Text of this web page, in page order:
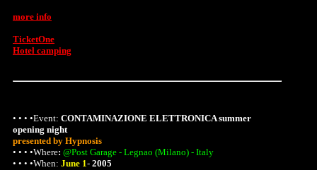
more info
TicketOne
Hotel camping
• • • •Event: CONTAMINAZIONE ELETTRONICA summer
opening night
presented by Hypnosis
• • • •Where: @Post Garage - Legnao (Milano) - Italy
• • • •When: June 1- 2005